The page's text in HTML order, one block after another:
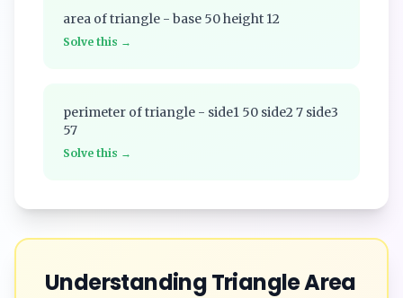
area of triangle - base 50 height 12
Solve this →
perimeter of triangle - side1 50 side2 7 side3
57
Solve this →
UnderstandingTriangleArea